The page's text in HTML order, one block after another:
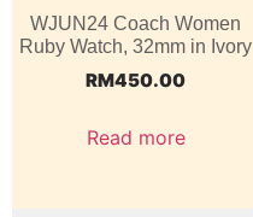
WJUN24 Coach Women
Ruby Watch, 32mm in Ivory
RM450.00
Read more